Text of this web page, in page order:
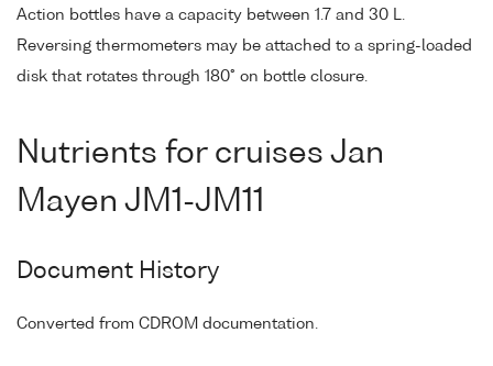
Action bottles have a capacity between 1.7 and 30 L.
Reversing thermometers may be attached to a spring-loaded
disk that rotates through 180° on bottle closure.
Nutrients for cruises Jan
Mayen JM1-JM11
Document History
Converted from CDROM documentation.